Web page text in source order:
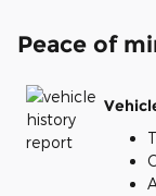
Peace of